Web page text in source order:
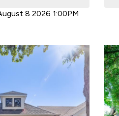
8 2026 1:00PM